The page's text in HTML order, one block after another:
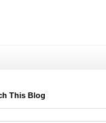
This Blog